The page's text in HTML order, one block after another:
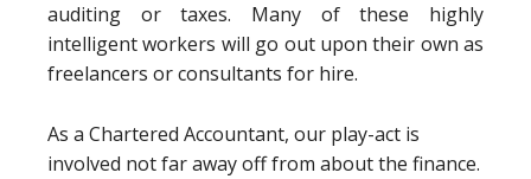
auditing or taxes. Many of these highly
intelligent workers will go out upon their own as
freelancers or consultants for hire.
As a Chartered Accountant, our play-act is
involved not far away off from about the finance.